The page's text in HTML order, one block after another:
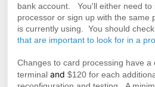
bank account. You'll either need to
processor or sign up with the same
is currently using. You should
that are important to look for in a
Changes to card processing have
terminal and $120 for each